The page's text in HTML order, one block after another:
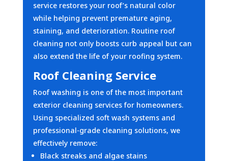
service restores your roof’s natural color
while helping prevent premature aging,
staining, and deterioration. Routine roof
cleaning not only boosts curb appeal but can
also extend the life of your roofing system.
Roof Cleaning Service
Roof washing is one of the most important
exterior cleaning services for homeowners.
Using specialized soft wash systems and
professional-grade cleaning solutions, we
effectively remove:
Black streaks and algae stains